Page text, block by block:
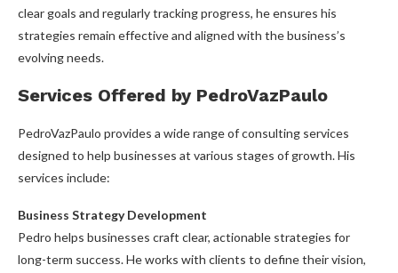
clear goals and regularly tracking progress, he ensures his
strategies remain effective and aligned with the business’s
evolving needs.
Services Offered by PedroVazPaulo
PedroVazPaulo provides a wide range of consulting services
designed to help businesses at various stages of growth. His
services include:
Business Strategy Development
Pedro helps businesses craft clear, actionable strategies for
long-term success. He works with clients to define their vision,